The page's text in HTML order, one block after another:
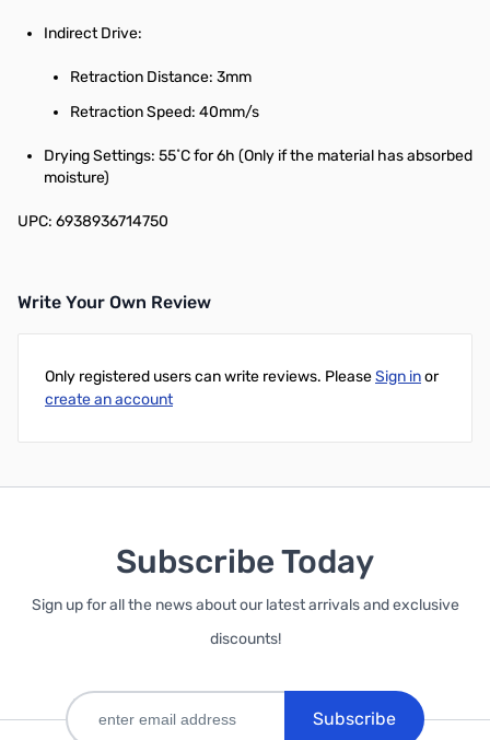
Indirect Drive:
Retraction Distance: 3mm
Retraction Speed: 40mm/s
Drying Settings: 55˚C for 6h (Only if the material has absorbed
moisture)
UPC: 6938936714750
Write Your Own Review
Only registered users can write reviews. PleaseSign inor
create an account
Subscribe Today
Sign up for all the news about our latest arrivals and exclusive
discounts!
Subscribe